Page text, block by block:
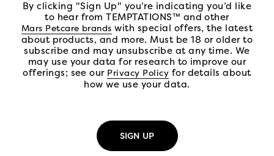
By clicking "Sign Up" you’re indicating you’d like
to hear from TEMPTATIONS™ and other
Mars Petcare brands
(open in new tab)
with special offers, the latest
about products, and more. Must be 18 or older to
subscribe and may unsubscribe at any time. We
may use your data for research to improve our
offerings; see our Privacy Policy
(open in new tab)for details about
how we use your data.